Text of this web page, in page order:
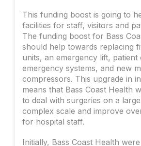
This funding boost is going to
facilities for staff, visitors and
The funding boost for Bass
should help towards replacing
units, an emergency lift, patient
emergency systems, and new
compressors. This upgrade in
means that Bass Coast Health
to deal with surgeries on a
complex scale and improve
for hospital staff.
Initially, Bass Coast Health